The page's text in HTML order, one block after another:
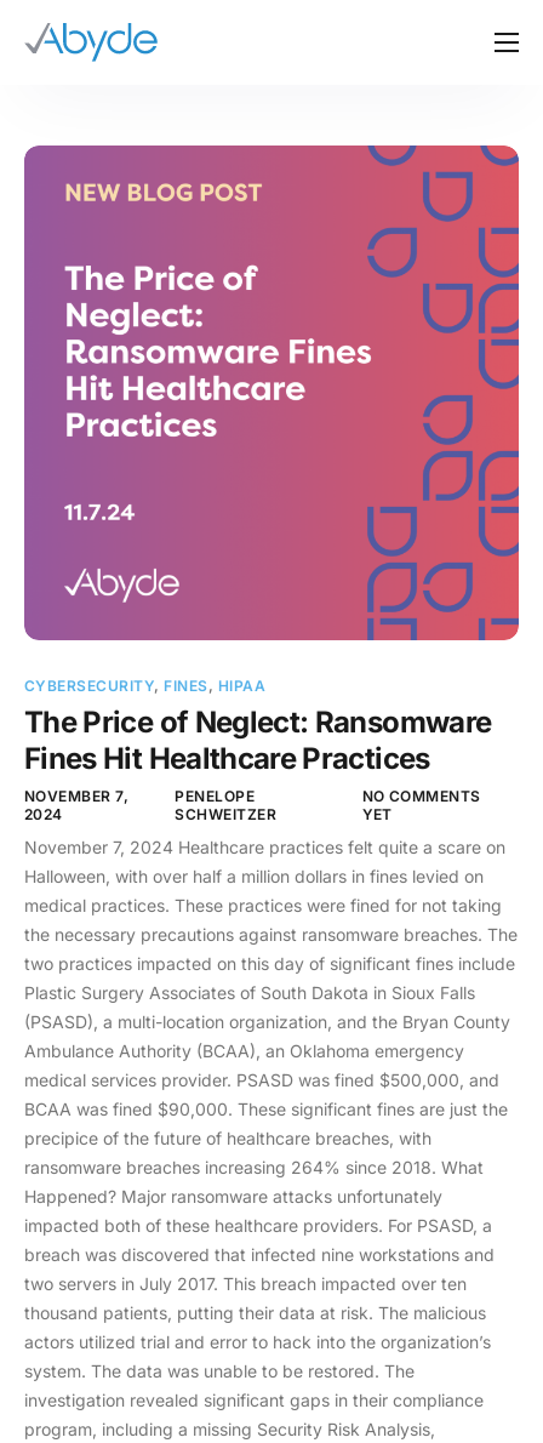
Resources
Events
Partners
Contact Us
Login
CYBERSECURITY, FINES, HIPAA
The Price of Neglect: Ransomware
Fines Hit Healthcare Practices
NOVEMBER 7,
2024
PENELOPE
SCHWEITZER
NO COMMENTS
YET
November 7, 2024 Healthcare practices felt quite a scare on
Halloween, with over half a million dollars in fines levied on
medical practices. These practices were fined for not taking
the necessary precautions against ransomware breaches. The
two practices impacted on this day of significant fines include
Plastic Surgery Associates of South Dakota in Sioux Falls
(PSASD), a multi-location organization, and the Bryan County
Ambulance Authority (BCAA), an Oklahoma emergency
medical services provider. PSASD was fined $500,000, and
BCAA was fined $90,000. These significant fines are just the
precipice of the future of healthcare breaches, with
ransomware breaches increasing 264% since 2018. What
Happened? Major ransomware attacks unfortunately
impacted both of these healthcare providers. For PSASD, a
breach was discovered that infected nine workstations and
two servers in July 2017. This breach impacted over ten
thousand patients, putting their data at risk. The malicious
actors utilized trial and error to hack into the organization’s
system. The data was unable to be restored. The
investigation revealed significant gaps in their compliance
program, including a missing Security Risk Analysis,